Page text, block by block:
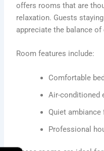
offers rooms that are
relaxation. Guests
appreciate the balance
Room features include:
Comfortable
Air-conditioned
Quiet
Professional